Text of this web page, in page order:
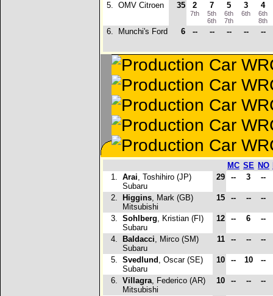
5. OMV Citroen 35 2
7th
7
5th
6th
5
6th
7th
3
6th
4
6th
8th
6. Munchi's Ford 6 -- -- -- -- --
MC SE NO
1. Arai, Toshihiro (JP)
Subaru
29 -- 3 --
2. Higgins, Mark (GB)
Mitsubishi
15 -- -- --
3. Sohlberg, Kristian (FI)
Subaru
12 -- 6 --
4. Baldacci, Mirco (SM)
Subaru
11 -- -- --
5. Svedlund , Oscar (SE)
Subaru
10 -- 10 --
6. Villagra, Federico (AR)
Mitsubishi
10 -- -- --